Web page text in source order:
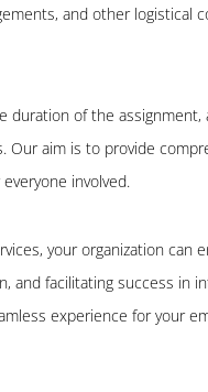
and other
of the
Our aim is to provide
involved.
your organization
and facilitating success in
experience for your